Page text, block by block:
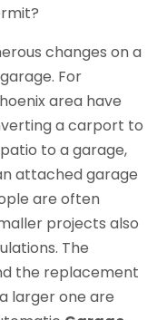
changes on a
For
area have
a carport to
to a garage,
attached garage
are often
projects also
The
the replacement
larger one are